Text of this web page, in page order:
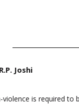
Joshi
is required to